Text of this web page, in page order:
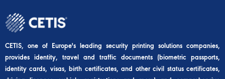
CETIS, one of Europe's leading security printing solutions companies,
provides identity, travel and traffic documents (biometric passports,
identity cards, visas, birth certificates, and other civil status certificates,